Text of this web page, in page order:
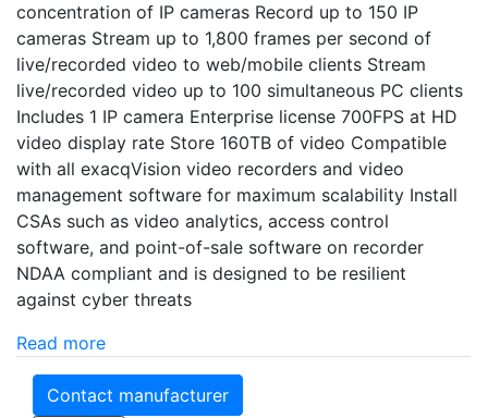
concentration of IP cameras Record up to 150 IP
cameras Stream up to 1,800 frames per second of
live/recorded video to web/mobile clients Stream
live/recorded video up to 100 simultaneous PC clients
Includes 1 IP camera Enterprise license 700FPS at HD
video display rate Store 160TB of video Compatible
with all exacqVision video recorders and video
management software for maximum scalability Install
CSAs such as video analytics, access control
software, and point-of-sale software on recorder
NDAA compliant and is designed to be resilient
against cyber threats
Read more
Contact manufacturer